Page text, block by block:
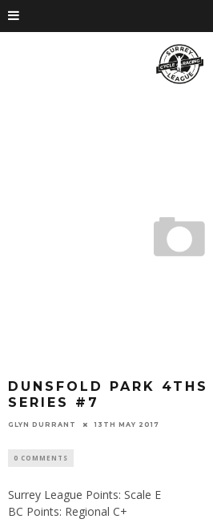
DUNSFOLD PARK
SERIES #7
GLYN DURRANT 13TH MAY 2017
0 COMMENTS
Surrey League Points: Scale E
BC Points: Regional C+